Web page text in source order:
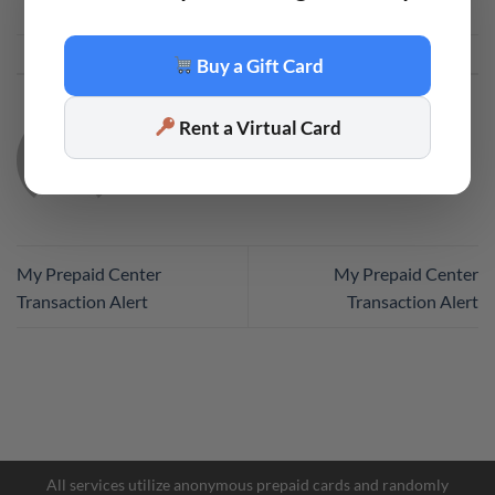
This entry was posted in
CODE
My Prepaid Center
Transaction Alert
My Prepaid Center
Transaction Alert
All services utilize anonymous prepaid cards and randomly
Buy a Gift Card
Rent a Virtual Card